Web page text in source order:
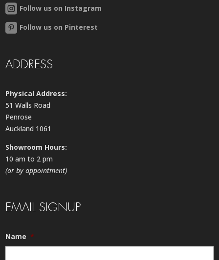
Follow us on Instagram
Follow us on Pinterest
ADDRESS
Physical Address:
51 Walls Road
Penrose
Auckland 1061
Showroom Hours:
10 am to 2 pm
(or by appointment)
EMAIL SIGNUP
Name *